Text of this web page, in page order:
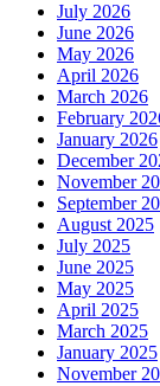
July 2026
June 2026
May 2026
April 2026
March 2026
February
January 2026
December
November
September
August 2025
July 2025
June 2025
May 2025
April 2025
March 2025
January 2025
November